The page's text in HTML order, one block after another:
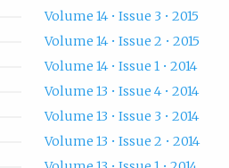
Volume 14 • Issue 3 • 2015
Volume 14 • Issue 2 • 2015
Volume 14 • Issue 1 • 2014
Volume 13 • Issue 4 • 2014
Volume 13 • Issue 3 • 2014
Volume 13 • Issue 2 • 2014